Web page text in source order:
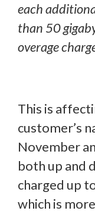
each
than 50
overage
This is
customer’s
November
both up and
charged up
which is